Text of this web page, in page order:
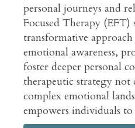
personal journeys and
Focused Therapy (EFT)
transformative
emotional awareness,
foster deeper personal
therapeutic strategy
complex emotional
empowers individuals